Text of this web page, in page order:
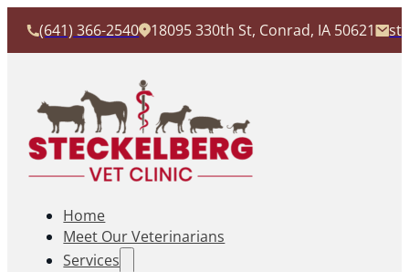
(641) 366-2540 18095 330th St, Conrad, IA 50621
Home
Meet Our Veterinarians
Services